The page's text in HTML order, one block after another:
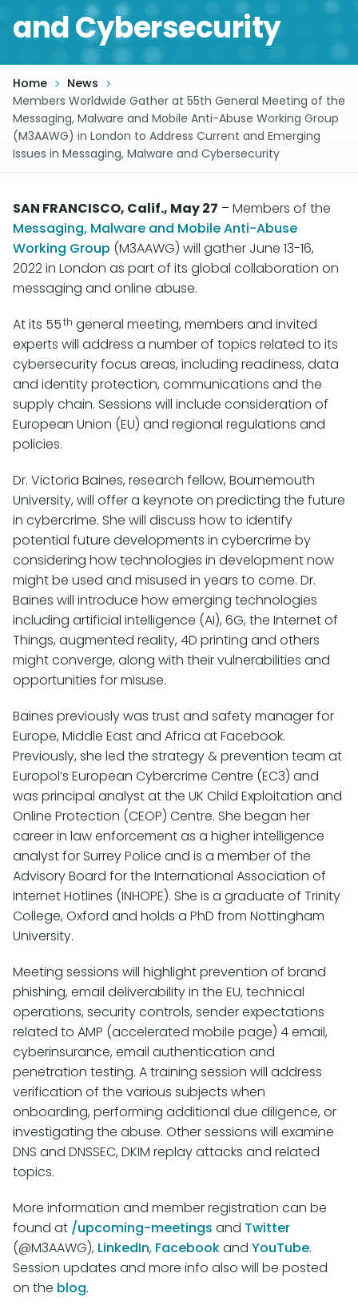
and Cybersecurity
Home
News
Members Worldwide Gather at 55th General Meeting of the
Messaging, Malware and Mobile Anti-Abuse Working Group
(M3AAWG) in London to Address Current and Emerging
Issues in Messaging, Malware and Cybersecurity
SAN FRANCISCO, Calif., May 27 – Members of the
Messaging, Malware and Mobile Anti-Abuse
Working Group (M3AAWG) will gather June 13-16,
2022 in London as part of its global collaboration on
messaging and online abuse.
At its 55th general meeting, members and invited
experts will address a number of topics related to its
cybersecurity focus areas, including readiness, data
and identity protection, communications and the
supply chain. Sessions will include consideration of
European Union (EU) and regional regulations and
policies.
Dr. Victoria Baines, research fellow, Bournemouth
University, will offer a keynote on predicting the future
in cybercrime. She will discuss how to identify
potential future developments in cybercrime by
considering how technologies in development now
might be used and misused in years to come. Dr.
Baines will introduce how emerging technologies
including artificial intelligence (AI), 6G, the Internet of
Things, augmented reality, 4D printing and others
might converge, along with their vulnerabilities and
opportunities for misuse.
Baines previously was trust and safety manager for
Europe, Middle East and Africa at Facebook.
Previously, she led the strategy & prevention team at
Europol’s European Cybercrime Centre (EC3) and
was principal analyst at the UK Child Exploitation and
Online Protection (CEOP) Centre. She began her
career in law enforcement as a higher intelligence
analyst for Surrey Police and is a member of the
Advisory Board for the International Association of
Internet Hotlines (INHOPE). She is a graduate of Trinity
College, Oxford and holds a PhD from Nottingham
University.
Meeting sessions will highlight prevention of brand
phishing, email deliverability in the EU, technical
operations, security controls, sender expectations
related to AMP (accelerated mobile page) 4 email,
cyberinsurance, email authentication and
penetration testing. A training session will address
verification of the various subjects when
onboarding, performing additional due diligence, or
investigating the abuse. Other sessions will examine
DNS and DNSSEC, DKIM replay attacks and related
topics.
More information and member registration can be
found at /upcoming-meetings and Twitter
(@M3AAWG), LinkedIn, Facebookand YouTube.
Session updates and more info also will be posted
on the blog.